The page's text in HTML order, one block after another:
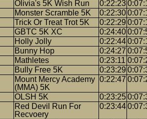
Olivia's 5K Wish Run 0:22:23
Monster Scramble 5K 0:22:30
Trick Or Treat Trot 5K 0:22:29
GBTC 5K XC 0:24:40
Holly Jolly 0:22:44
Bunny Hop 0:24:27
Mathletes 0:23:11
Bully Free 5K 0:23:29
Mount Mercy Academy
(MMA) 5K
0:22:47
OLSH 5K 0:23:25
Red Devil Run For
Recvoery
0:23:44